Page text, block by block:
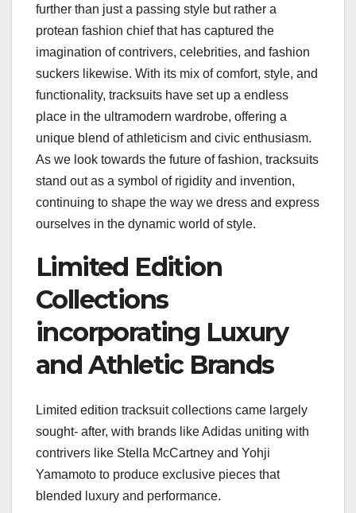
further than just a passing style but rather a
protean fashion chief that has captured the
imagination of contrivers, celebrities, and fashion
suckers likewise. With its mix of comfort, style, and
functionality, tracksuits have set up a endless
place in the ultramodern wardrobe, offering a
unique blend of athleticism and civic enthusiasm.
As we look towards the future of fashion, tracksuits
stand out as a symbol of rigidity and invention,
continuing to shape the way we dress and express
ourselves in the dynamic world of style.
Limited Edition
Collections
incorporating Luxury
and Athletic Brands
Limited edition tracksuit collections came largely
sought- after, with brands like Adidas uniting with
contrivers like Stella McCartney and Yohji
Yamamoto to produce exclusive pieces that
blended luxury and performance.